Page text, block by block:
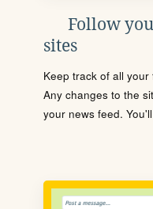
Follow
sites
Keep track of all
Any changes to the
your news feed.